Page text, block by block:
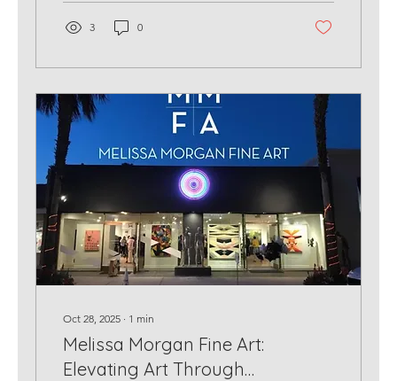
3 0
Oct 28, 2025 ∙ 1 min
Melissa Morgan Fine Art:
Elevating Art Through